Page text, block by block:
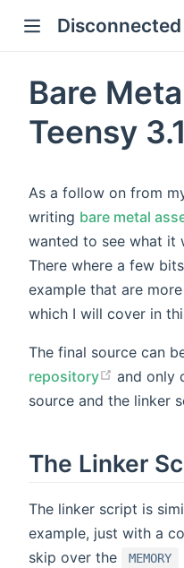
Bare
Teensy 3.1
As a follow on from
writing bare metal
wanted to see what
There where a few
example that are
which I will cover in
The final source can
repository
and only
source and the linker
The Linker
The linker script is
example, just with a
skip over the
MEMORY